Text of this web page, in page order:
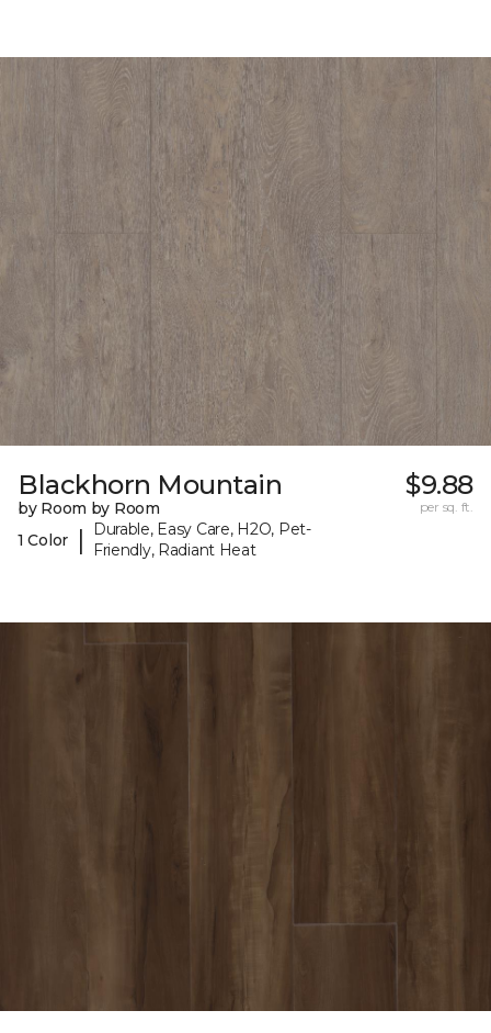
Blackhorn Mountain
by Room by Room
1 Color
|
Durable, Easy Care, H2O, Pet-
Friendly, Radiant Heat
$9.88
per sq. ft.